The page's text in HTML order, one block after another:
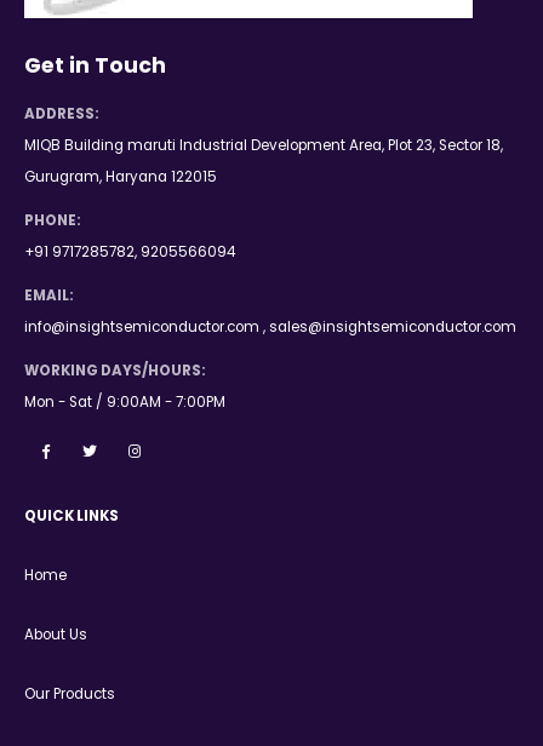
Get in Touch
ADDRESS:
MIQB Building maruti Industrial Development Area, Plot 23, Sector 18,
Gurugram, Haryana 122015
PHONE:
+91 9717285782, 9205566094
EMAIL:
info@insightsemiconductor.com , sales@insightsemiconductor.com
WORKING DAYS/HOURS:
Mon - Sat / 9:00AM - 7:00PM
QUICK LINKS
Home
About Us
Our Products